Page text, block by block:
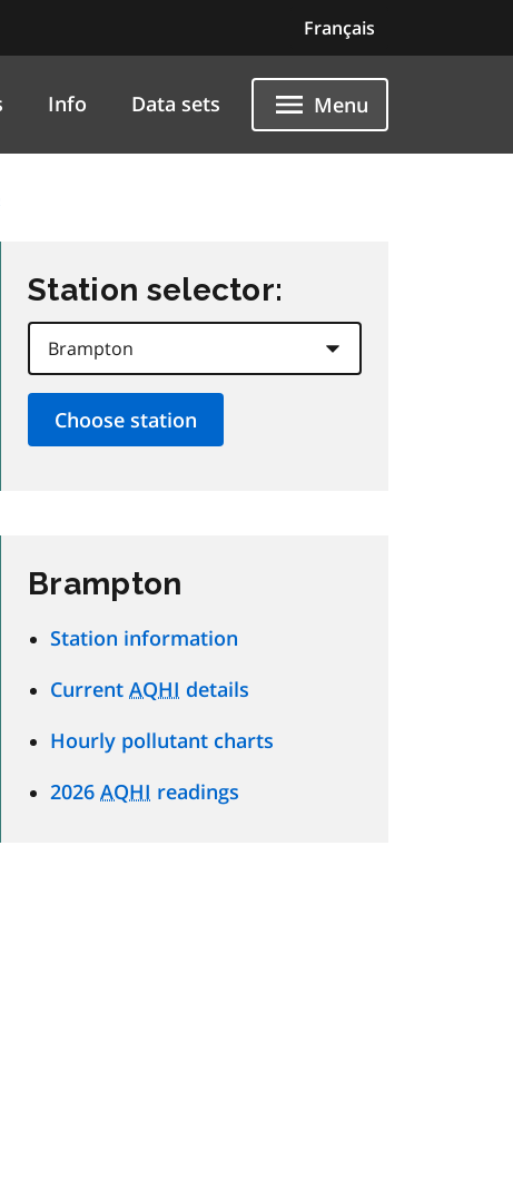
Français
Info Data sets Menu
Station selector:
Brampton
Station information
Current AQHI details
Hourly pollutant charts
2026 AQHI readings